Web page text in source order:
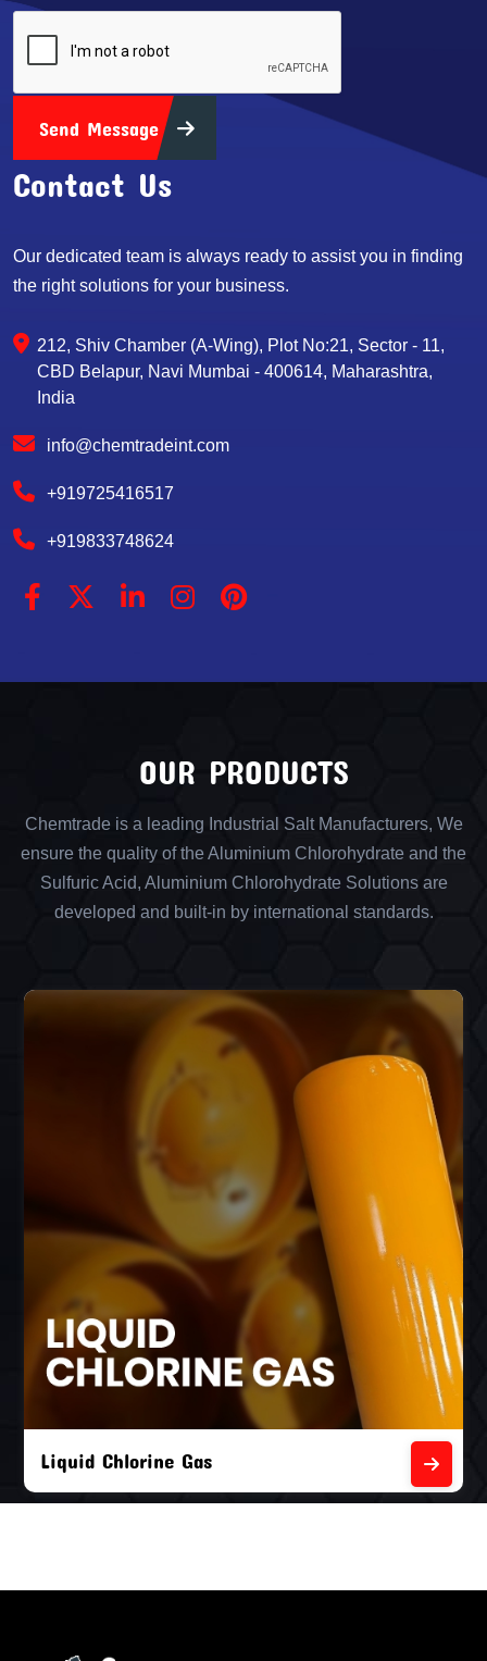
Send Message
Contact Us
Our dedicated team is always ready to assist you in finding
the right solutions for your business.
212, Shiv Chamber (A-Wing), Plot No:21, Sector - 11,
CBD Belapur, Navi Mumbai - 400614, Maharashtra,
India
info@chemtradeint.com
+919725416517
+919833748624
OUR PRODUCTS
Chemtrade is a leading Industrial Salt Manufacturers, We
ensure the quality of the Aluminium Chlorohydrate and the
Sulfuric Acid, Aluminium Chlorohydrate Solutions are
developed and built-in by international standards.
Liquid Chlorine Gas